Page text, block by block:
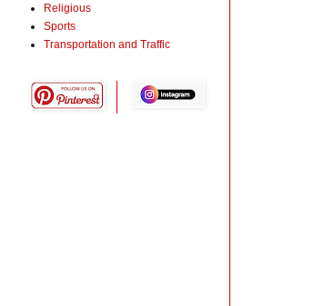
Religious
Sports
Transportation and Traffic